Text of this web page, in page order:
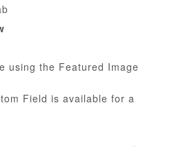
using the Featured Image
Field is available for a